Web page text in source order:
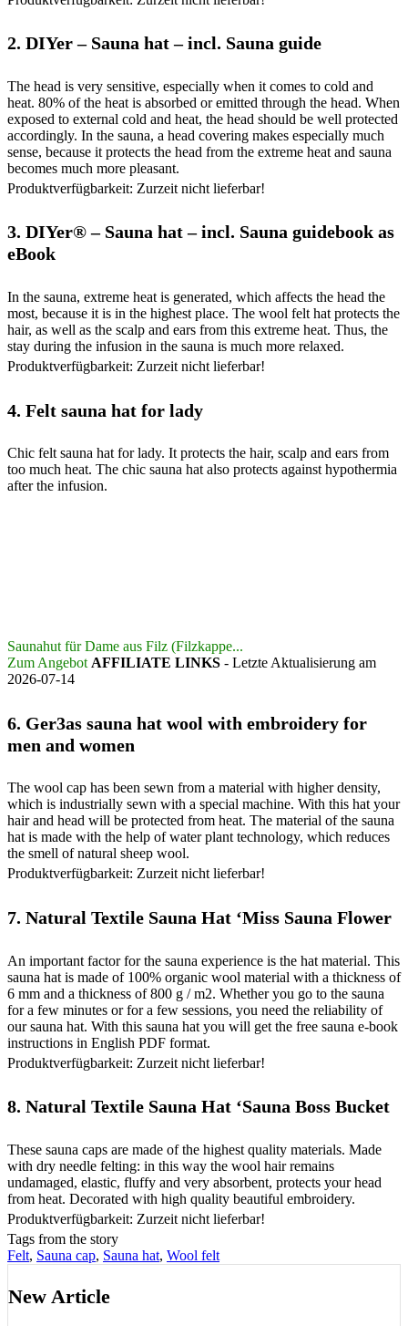
2. DIYer – Sauna hat – incl. Sauna guide
The head is very sensitive, especially when it comes to cold and
heat. 80% of the heat is absorbed or emitted through the head. When
exposed to external cold and heat, the head should be well protected
accordingly. In the sauna, a head covering makes especially much
sense, because it protects the head from the extreme heat and sauna
becomes much more pleasant.
Produktverfügbarkeit: Zurzeit nicht lieferbar!
3. DIYer® – Sauna hat – incl. Sauna guidebook as
eBook
In the sauna, extreme heat is generated, which affects the head the
most, because it is in the highest place. The wool felt hat protects the
hair, as well as the scalp and ears from this extreme heat. Thus, the
stay during the infusion in the sauna is much more relaxed.
Produktverfügbarkeit: Zurzeit nicht lieferbar!
4. Felt sauna hat for lady
Chic felt sauna hat for lady. It protects the hair, scalp and ears from
too much heat. The chic sauna hat also protects against hypothermia
after the infusion.
Saunahut für Dame aus Filz (Filzkappe...
Zum Angebot AFFILIATE LINKS - Letzte Aktualisierung am
2026-07-14
6. Ger3as sauna hat wool with embroidery for
men and women
The wool cap has been sewn from a material with higher density,
which is industrially sewn with a special machine. With this hat your
hair and head will be protected from heat. The material of the sauna
hat is made with the help of water plant technology, which reduces
the smell of natural sheep wool.
Produktverfügbarkeit: Zurzeit nicht lieferbar!
7. Natural Textile Sauna Hat ‘Miss Sauna Flower
An important factor for the sauna experience is the hat material. This
sauna hat is made of 100% organic wool material with a thickness of
6 mm and a thickness of 800 g / m2. Whether you go to the sauna
for a few minutes or for a few sessions, you need the reliability of
our sauna hat. With this sauna hat you will get the free sauna e-book
instructions in English PDF format.
Produktverfügbarkeit: Zurzeit nicht lieferbar!
8. Natural Textile Sauna Hat ‘Sauna Boss Bucket
These sauna caps are made of the highest quality materials. Made
with dry needle felting: in this way the wool hair remains
undamaged, elastic, fluffy and very absorbent, protects your head
from heat. Decorated with high quality beautiful embroidery.
Produktverfügbarkeit: Zurzeit nicht lieferbar!
Tags from the story
Felt, Sauna cap, Sauna hat, Wool felt
New Article